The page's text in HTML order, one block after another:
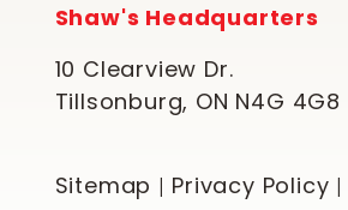
Shaw's Headquarters
10 Clearview Dr.
Tillsonburg, ON N4G 4G8
Sitemap | Privacy Policy |